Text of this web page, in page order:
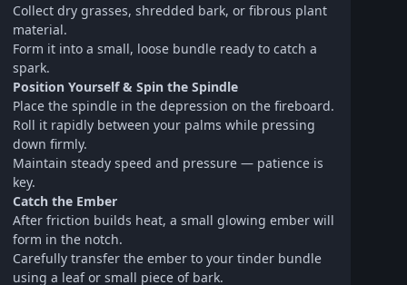
Collect dry grasses, shredded bark, or fibrous plant
material.
Form it into a small, loose bundle ready to catch a
spark.
Position Yourself & Spin the Spindle
Place the spindle in the depression on the fireboard.
Roll it rapidly between your palms while pressing
down firmly.
Maintain steady speed and pressure — patience is
key.
Catch the Ember
After friction builds heat, a small glowing ember will
form in the notch.
Carefully transfer the ember to your tinder bundle
using a leaf or small piece of bark.